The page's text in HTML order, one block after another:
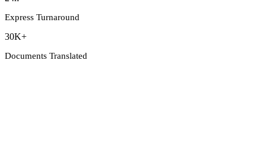
Express Turnaround
30K+
Documents Translated